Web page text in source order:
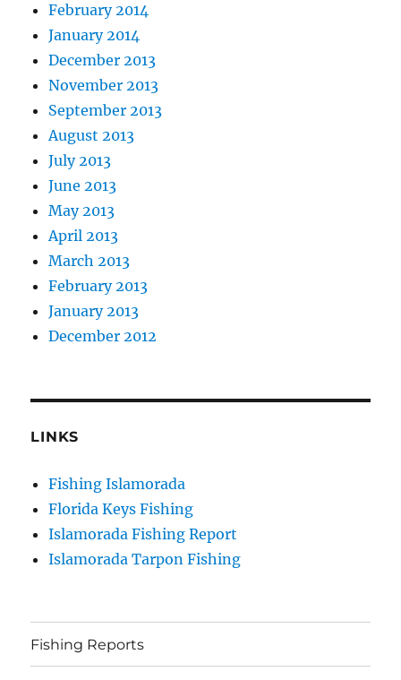
February 2014
January 2014
December 2013
November 2013
September 2013
August 2013
July 2013
June 2013
May 2013
April 2013
March 2013
February 2013
January 2013
December 2012
LINKS
Fishing Islamorada
Florida Keys Fishing
Islamorada Fishing Report
Islamorada Tarpon Fishing
Fishing Reports